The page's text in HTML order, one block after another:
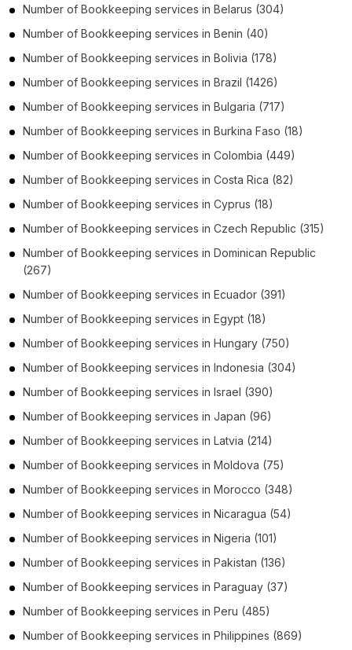
Number of Bookkeeping services in Belarus (304)
Number of Bookkeeping services in Benin (40)
Number of Bookkeeping services in Bolivia (178)
Number of Bookkeeping services in Brazil (1426)
Number of Bookkeeping services in Bulgaria (717)
Number of Bookkeeping services in Burkina Faso (18)
Number of Bookkeeping services in Colombia (449)
Number of Bookkeeping services in Costa Rica (82)
Number of Bookkeeping services in Cyprus (18)
Number of Bookkeeping services in Czech Republic (315)
Number of Bookkeeping services in Dominican Republic
(267)
Number of Bookkeeping services in Ecuador (391)
Number of Bookkeeping services in Egypt (18)
Number of Bookkeeping services in Hungary (750)
Number of Bookkeeping services in Indonesia (304)
Number of Bookkeeping services in Israel (390)
Number of Bookkeeping services in Japan (96)
Number of Bookkeeping services in Latvia (214)
Number of Bookkeeping services in Moldova (75)
Number of Bookkeeping services in Morocco (348)
Number of Bookkeeping services in Nicaragua (54)
Number of Bookkeeping services in Nigeria (101)
Number of Bookkeeping services in Pakistan (136)
Number of Bookkeeping services in Paraguay (37)
Number of Bookkeeping services in Peru (485)
Number of Bookkeeping services in Philippines (869)